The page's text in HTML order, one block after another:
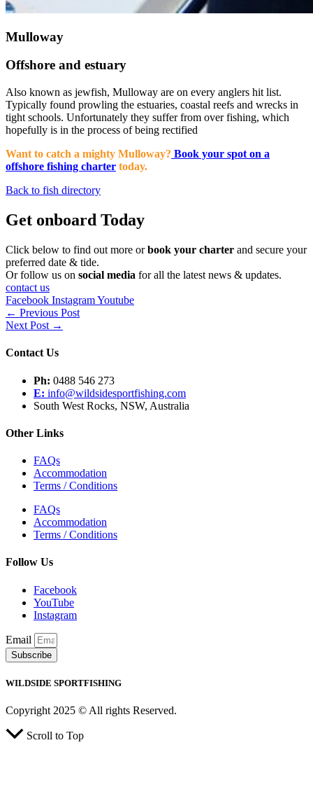
Mulloway
Offshore and estuary
Also known as jewfish, Mulloway are on every anglers hit list.
Typically found prowling the estuaries, coastal reefs and wrecks in
tight schools. Unfortunately they suffer from over fishing, which
hopefully is in the process of being rectified
Want to catch a mighty Mulloway? Book your spot on a
offshore fishing charter today.
Back to fish directory
Get onboard Today
Click below to find out more orbook your charter and secure your
preferred date & tide.
Or follow us on social media for all the latest news & updates.
contact us
Facebook InstagramYoutube
← Previous Post
Next Post →
Contact Us
Ph: 0488 546 273
E: info@wildsidesportfishing.com
South West Rocks, NSW, Australia
Other Links
FAQs
Accommodation
Terms / Conditions
FAQs
Accommodation
Terms / Conditions
Follow Us
Facebook
YouTube
Instagram
Email
Subscribe
WILDSIDE SPORTFISHING
Copyright 2025 © All rights Reserved.
Scroll to Top